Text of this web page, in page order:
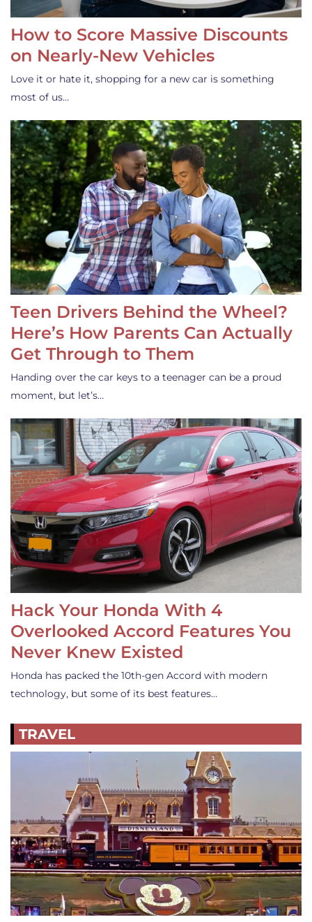
How to Score Massive Discounts
on Nearly-New Vehicles
Love it or hate it, shopping for a new car is something
most of us…
Teen Drivers Behind the Wheel?
Here’s How Parents Can Actually
Get Through to Them
Handing over the car keys to a teenager can be a proud
moment, but let’s…
Hack Your Honda With 4
Overlooked Accord Features You
Never Knew Existed
Honda has packed the 10th-gen Accord with modern
technology, but some of its best features…
TRAVEL